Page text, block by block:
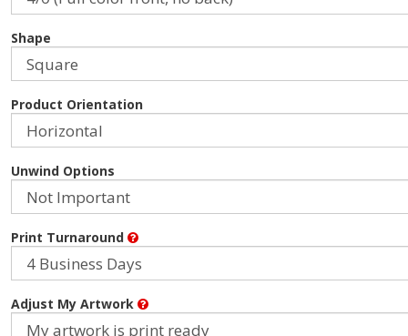
Shape
Product Orientation
Unwind Options
Print Turnaround
Adjust My Artwork